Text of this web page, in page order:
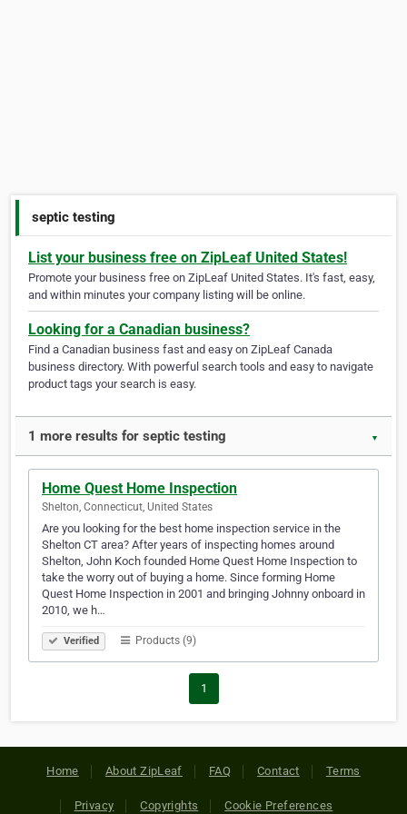
septic testing
List your business free on ZipLeaf United States!
Promote your business free on ZipLeaf United States. It's fast, easy,
and within minutes your company listing will be online.
Looking for a Canadian business?
Find a Canadian business fast and easy on ZipLeaf Canada
business directory. With powerful search tools and easy to navigate
product tags your search is easy.
1 more results for septic testing ▼
Home Quest Home Inspection
Shelton, Connecticut, United States
Are you looking for the best home inspection service in the
Shelton CT area? After years of inspecting homes around
Shelton, John Koch founded Home Quest Home Inspection to
take the worry out of buying a home. Since forming Home
Quest Home Inspection in 2001 and bringing Johnny onboard in
2010, we h…
Verified Products (9)
1
Home About ZipLeaf FAQ Contact Terms
Privacy Copyrights Cookie Preferences